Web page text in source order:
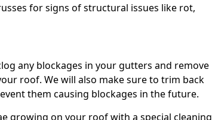
for signs of structural issues like rot,
any blockages in your gutters and remove
roof. We will also make sure to trim back
them causing blockages in the future.
growing on your roof with a special cleaning